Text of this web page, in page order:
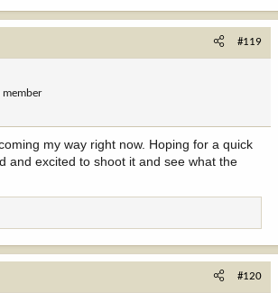
#119
my way right now. Hoping for a quick
and excited to shoot it and see what the
#120